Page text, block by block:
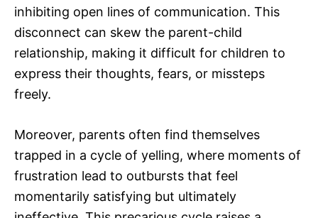
inhibiting open lines of communication. This
disconnect can skew the parent-child
relationship, making it difficult for children to
express their thoughts, fears, or missteps
freely.
Moreover, parents often find themselves
trapped in a cycle of yelling, where moments of
frustration lead to outbursts that feel
momentarily satisfying but ultimately